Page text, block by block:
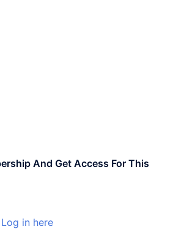
And Get Access For This
Log in here